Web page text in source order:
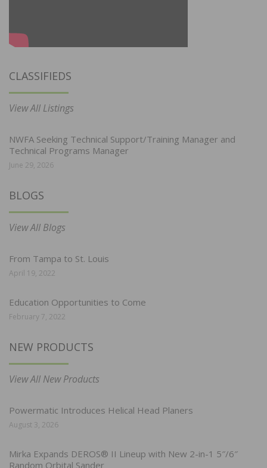
CLASSIFIEDS
View All Listings
NWFA Seeking Technical Support/Training Manager and
Technical Programs Manager
June 29, 2026
BLOGS
View All Blogs
From Tampa to St. Louis
April 19, 2022
Education Opportunities to Come
February 7, 2022
NEW PRODUCTS
View All New Products
Powermatic Introduces Helical Head Planers
August 3, 2026
Mirka Expands DEROS® II Lineup with New 2-in-1 5″/6″
Random Orbital Sander